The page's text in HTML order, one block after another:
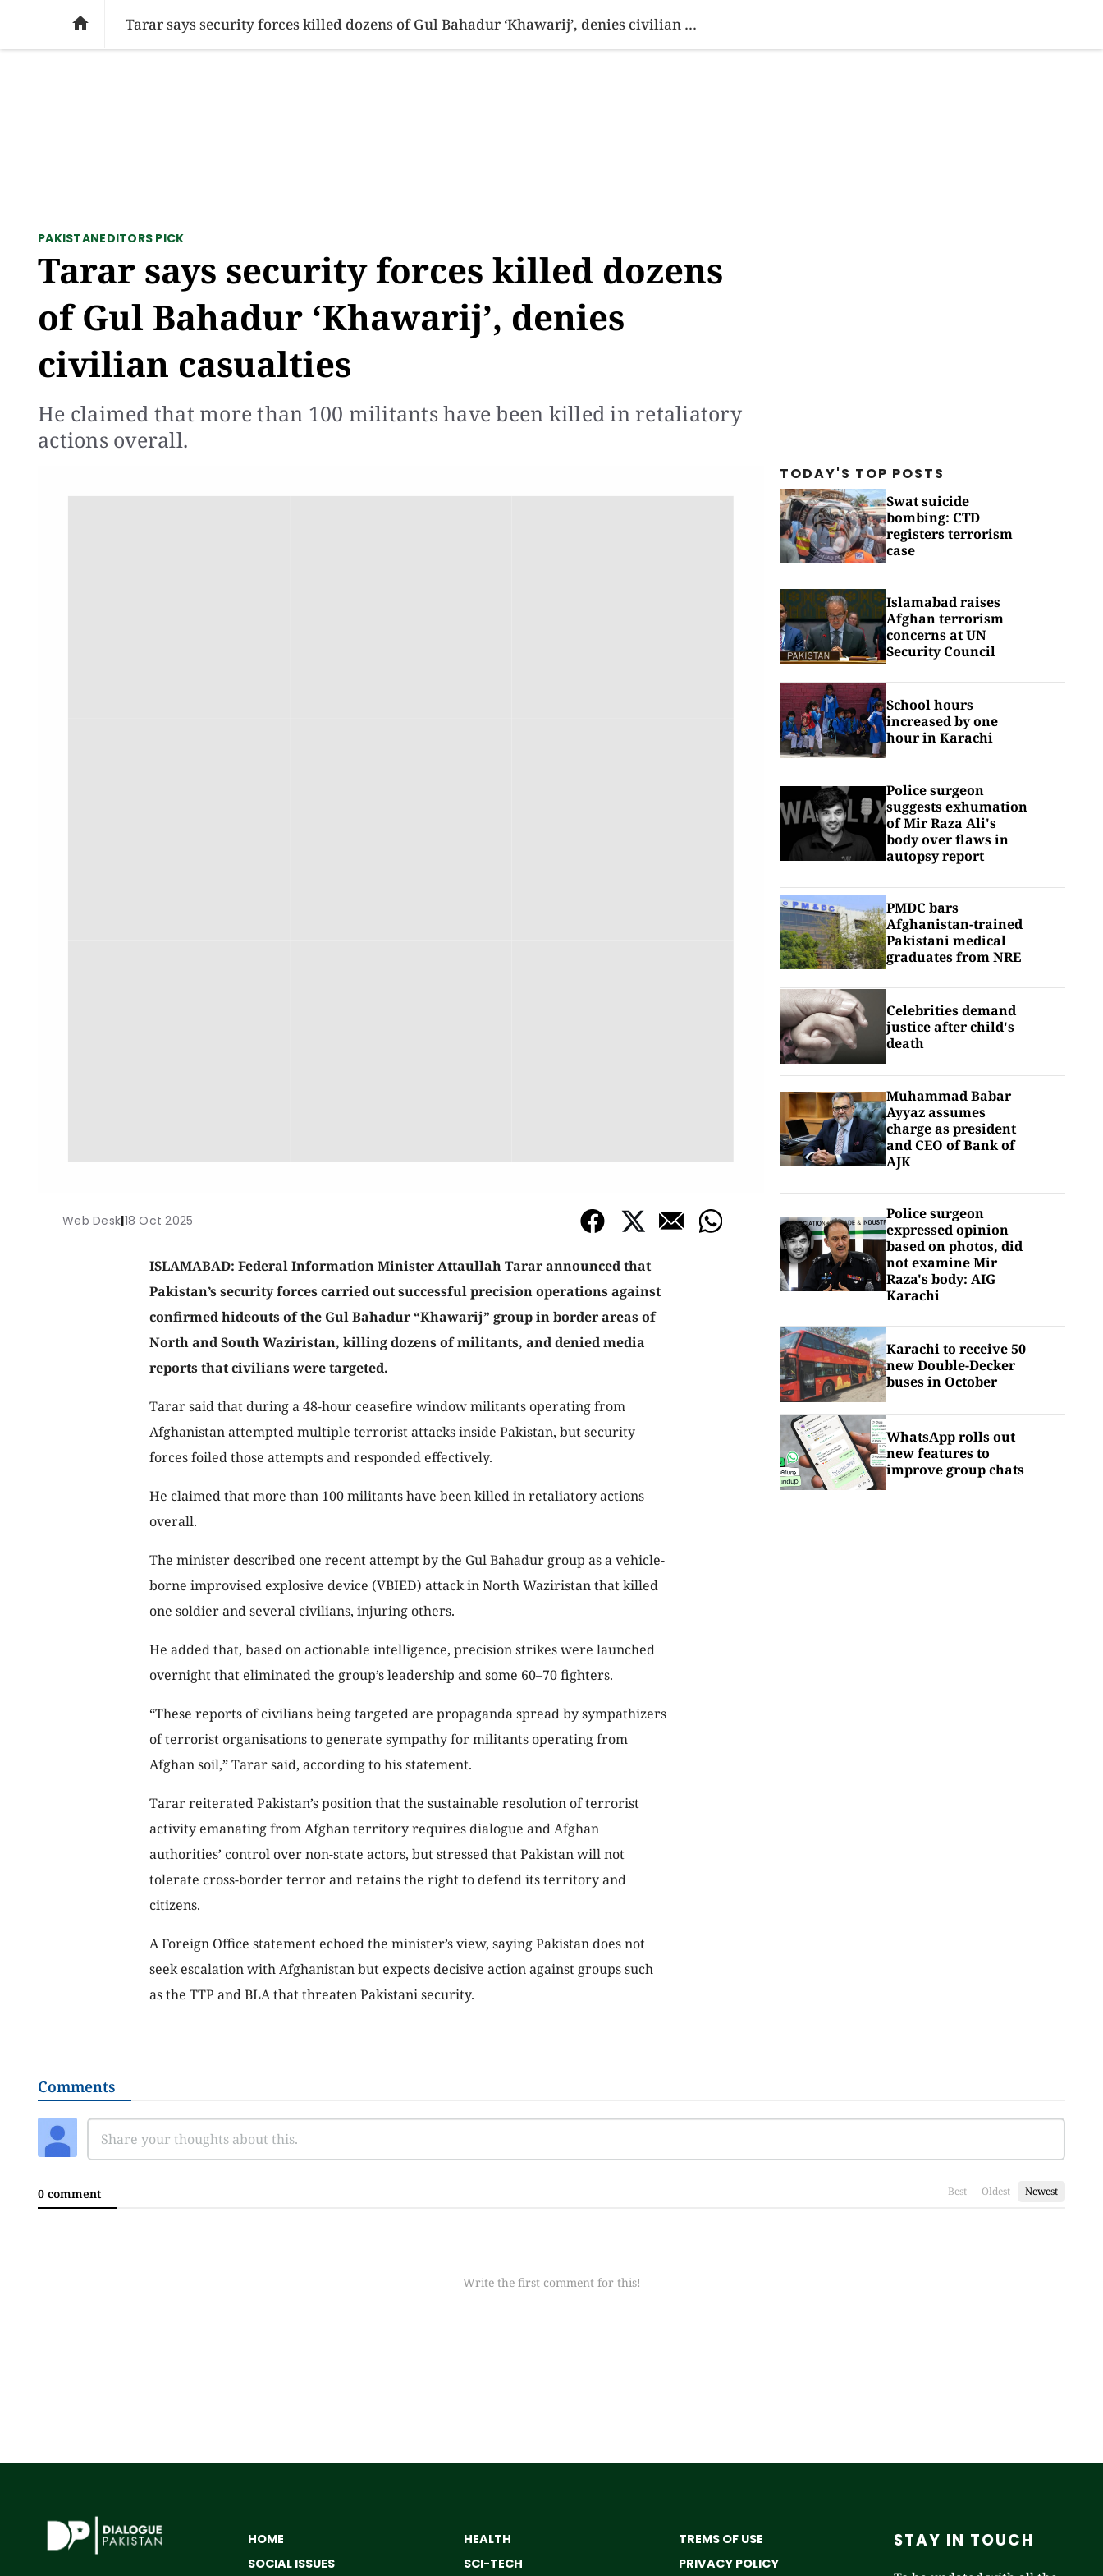
SOCIAL ISSUES PAKISTAN WORLD BUSINESS SPORTS HEALTH SCI-TECH VIDEOS
 Tarar says security forces killed dozens of Gul Bahadur ‘Khawarij’, denies civilian casualties
PAKISTANEDITORS PICK
Tarar says security forces killed dozens
of Gul Bahadur ‘Khawarij’, denies
civilian casualties
He claimed that more than 100 militants have been killed in retaliatory
actions overall.
Web Desk|18 Oct 2025
ISLAMABAD: Federal Information Minister Attaullah Tarar announced that
Pakistan’s security forces carried out successful precision operations against
confirmed hideouts of the Gul Bahadur “Khawarij” group in border areas of
North and South Waziristan, killing dozens of militants, and denied media
reports that civilians were targeted.
Tarar said that during a 48-hour ceasefire window militants operating from
Afghanistan attempted multiple terrorist attacks inside Pakistan, but security
forces foiled those attempts and responded effectively.
He claimed that more than 100 militants have been killed in retaliatory actions
overall.
The minister described one recent attempt by the Gul Bahadur group as a vehicle-
borne improvised explosive device (VBIED) attack in North Waziristan that killed
one soldier and several civilians, injuring others.
He added that, based on actionable intelligence, precision strikes were launched
overnight that eliminated the group’s leadership and some 60–70 fighters.
“These reports of civilians being targeted are propaganda spread by sympathizers
of terrorist organisations to generate sympathy for militants operating from
Afghan soil,” Tarar said, according to his statement.
Tarar reiterated Pakistan’s position that the sustainable resolution of terrorist
activity emanating from Afghan territory requires dialogue and Afghan
authorities’ control over non-state actors, but stressed that Pakistan will not
tolerate cross-border terror and retains the right to defend its territory and
citizens.
A Foreign Office statement echoed the minister’s view, saying Pakistan does not
seek escalation with Afghanistan but expects decisive action against groups such
as the TTP and BLA that threaten Pakistani security.
TODAY'S TOP POSTS
Swat suicide
bombing: CTD
registers terrorism
case
Islamabad raises
Afghan terrorism
concerns at UN
Security Council
School hours
increased by one
hour in Karachi
Police surgeon
suggests exhumation
of Mir Raza Ali's
body over flaws in
autopsy report
PMDC bars
Afghanistan-trained
Pakistani medical
graduates from NRE
Celebrities demand
justice after child's
death
Muhammad Babar
Ayyaz assumes
charge as president
and CEO of Bank of
AJK
Police surgeon
expressed opinion
based on photos, did
not examine Mir
Raza's body: AIG
Karachi
Karachi to receive 50
new Double-Decker
buses in October
WhatsApp rolls out
new features to
improve group chats
Comments
0 comment Best Oldest Newest
Write the first comment for this!
HOME
SOCIAL ISSUES
HEALTH
SCI-TECH
TREMS OF USE
PRIVACY POLICY
STAY IN TOUCH